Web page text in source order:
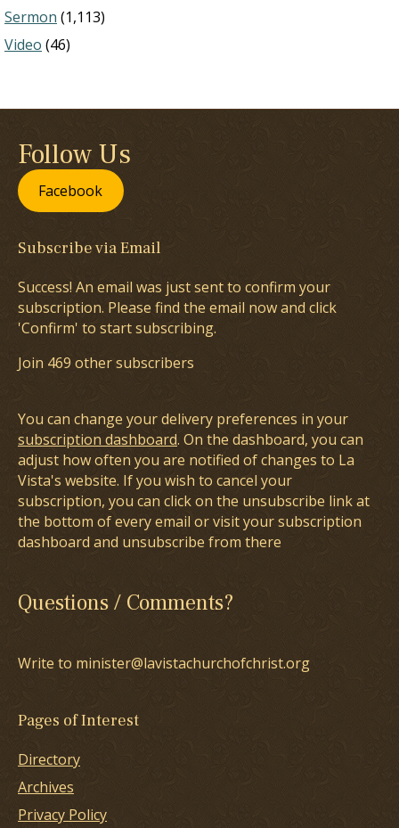
Sermon (1,113)
Video (46)
Follow Us
Facebook
Subscribe via Email
Success! An email was just sent to confirm your
subscription. Please find the email now and click
'Confirm' to start subscribing.
Join 469 other subscribers
You can change your delivery preferences in your
subscription dashboard. On the dashboard, you can
adjust how often you are notified of changes to La
Vista's website. If you wish to cancel your
subscription, you can click on the unsubscribe link at
the bottom of every email or visit your subscription
dashboard and unsubscribe from there
Questions / Comments?
Write to minister@lavistachurchofchrist.org
Pages of Interest
Directory
Archives
Privacy Policy